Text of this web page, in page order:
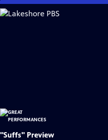
Skip
to
"Suffs" Preview